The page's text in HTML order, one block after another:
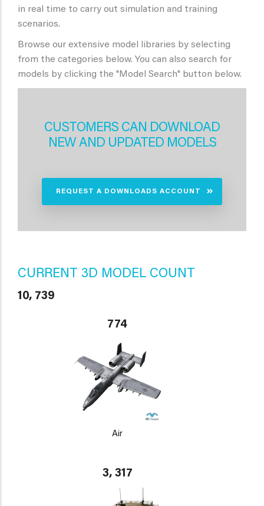
in real time to carry out simulation and training
scenarios.
Browse our extensive model libraries by selecting
from the categories below. You can also search for
models by clicking the "Model Search" button below.
CUSTOMERS CAN DOWNLOAD
NEW AND UPDATED MODELS
REQUEST A DOWNLOADS ACCOUNT
CURRENT 3D MODEL COUNT
10, 739
774
Air
3, 317